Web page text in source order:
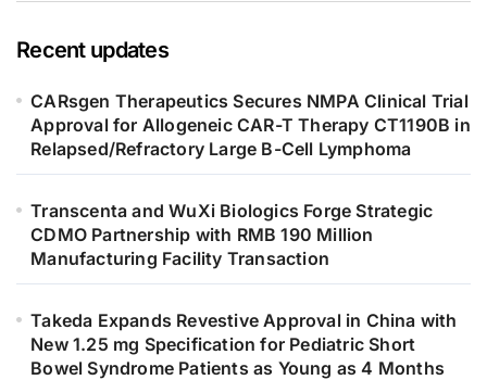
Recent updates
CARsgen Therapeutics Secures NMPA Clinical Trial
Approval for Allogeneic CAR-T Therapy CT1190B in
Relapsed/Refractory Large B-Cell Lymphoma
Transcenta and WuXi Biologics Forge Strategic
CDMO Partnership with RMB 190 Million
Manufacturing Facility Transaction
Takeda Expands Revestive Approval in China with
New 1.25 mg Specification for Pediatric Short
Bowel Syndrome Patients as Young as 4 Months